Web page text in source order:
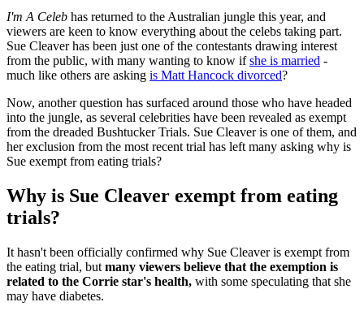
I'm A Celeb has returned to the Australian jungle this year, and
viewers are keen to know everything about the celebs taking part.
Sue Cleaver has been just one of the contestants drawing interest
from the public, with many wanting to know ifshe is married -
much like others are asking is Matt Hancock divorced?
Now, another question has surfaced around those who have headed
into the jungle, as several celebrities have been revealed as exempt
from the dreaded Bushtucker Trials. Sue Cleaver is one of them, and
her exclusion from the most recent trial has left many asking why is
Sue exempt from eating trials?
Why is Sue Cleaver exempt from eating
trials?
It hasn't been officially confirmed why Sue Cleaver is exempt from
the eating trial, but many viewers believe that the exemption is
related to the Corrie star's health, with some speculating that she
may have diabetes.